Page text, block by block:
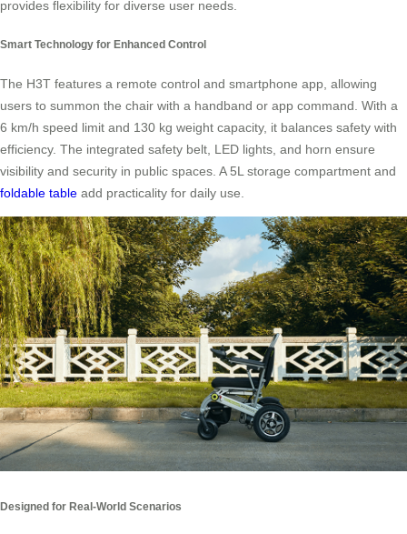
provides flexibility for diverse user needs.
Smart Technology for Enhanced Control
The H3T features a remote control and smartphone app, allowing
users to summon the chair with a handband or app command. With a
6 km/h speed limit and 130 kg weight capacity, it balances safety with
efficiency. The integrated safety belt, LED lights, and horn ensure
visibility and security in public spaces. A 5L storage compartment and
foldable table add practicality for daily use.
Designed for Real-World Scenarios